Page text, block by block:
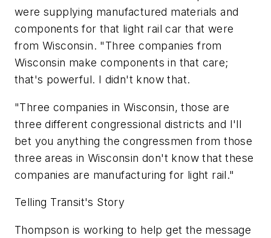
were supplying manufactured materials and
components for that light rail car that were
from Wisconsin. "Three companies from
Wisconsin make components in that care;
that's powerful. I didn't know that.
"Three companies in Wisconsin, those are
three different congressional districts and I'll
bet you anything the congressmen from those
three areas in Wisconsin don't know that these
companies are manufacturing for light rail."
Telling Transit's Story
Thompson is working to help get the message